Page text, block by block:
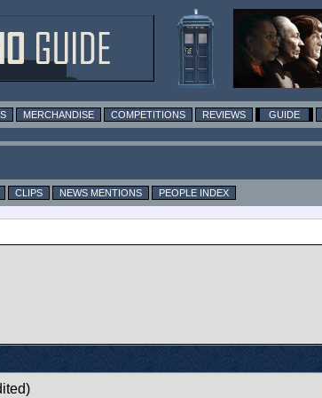
MERCHANDISE COMPETITIONS REVIEWS GUIDE
CLIPS NEWS MENTIONS
PEOPLE INDEX